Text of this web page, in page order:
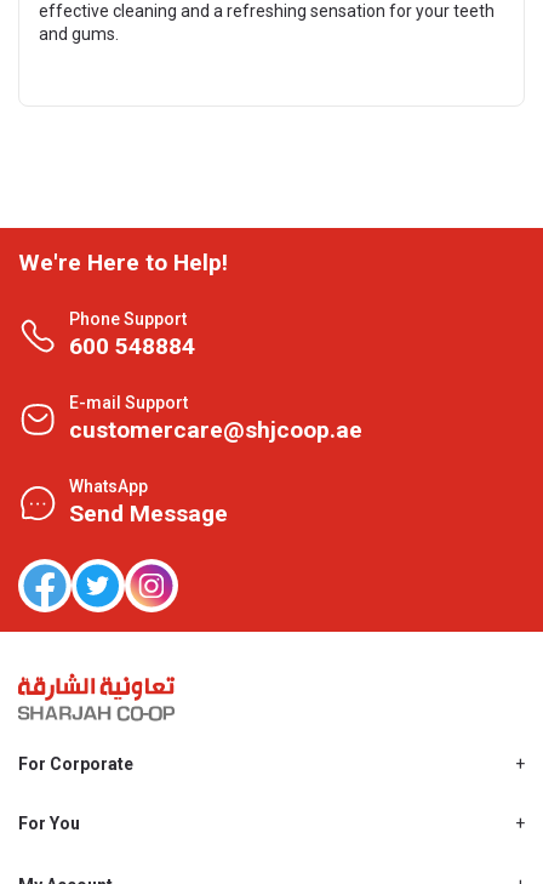
effective cleaning and a refreshing sensation for your teeth
and gums.
We're Here to Help!
Phone Support
600 548884
E-mail Support
customercare@shjcoop.ae
WhatsApp
Send Message
For Corporate
Shjcoop.ae
For You